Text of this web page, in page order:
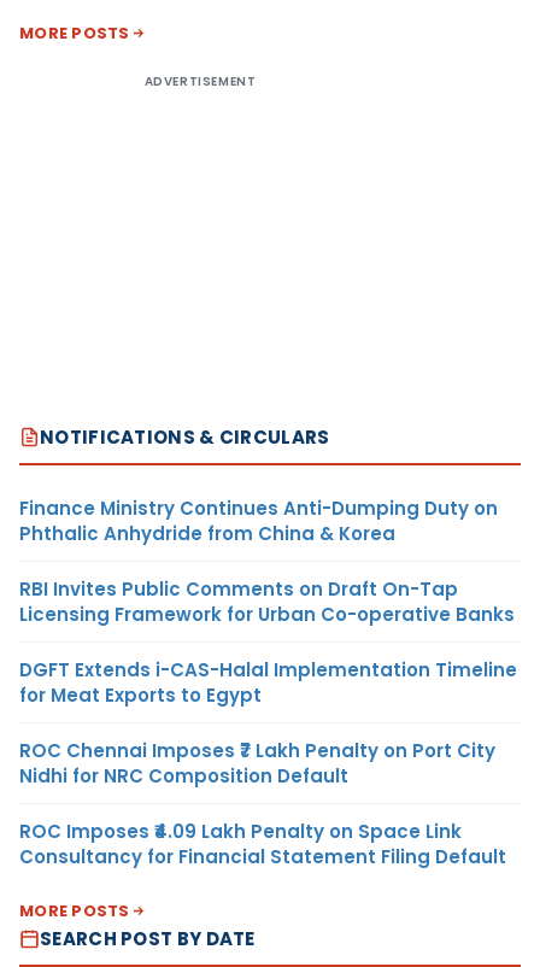
MORE POSTS
ADVERTISEMENT
NOTIFICATIONS & CIRCULARS
Finance Ministry Continues Anti-Dumping Duty on
Phthalic Anhydride from China & Korea
RBI Invites Public Comments on Draft On-Tap
Licensing Framework for Urban Co-operative Banks
DGFT Extends i-CAS-Halal Implementation Timeline
for Meat Exports to Egypt
ROC Chennai Imposes ₹7 Lakh Penalty on Port City
Nidhi for NRC Composition Default
ROC Imposes ₹4.09 Lakh Penalty on Space Link
Consultancy for Financial Statement Filing Default
MORE POSTS
SEARCH POST BY DATE